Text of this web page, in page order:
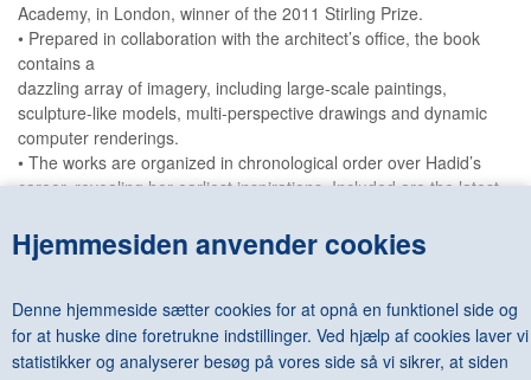
Hjemmesiden anvender cookies
Denne hjemmeside sætter cookies for at opnå en funktionel side og
for at huske dine foretrukne indstillinger. Ved hjælp af cookies laver vi
statistikker og analyserer besøg på vores side så vi sikrer, at siden
Academy, in London, winner of the 2011 Stirling Prize.
• Prepared in collaboration with the architect’s office, the book
contains a
dazzling array of imagery, including large-scale paintings,
sculpture-like models, multi-perspective drawings and dynamic
computer renderings.
• The works are organized in chronological order over Hadid’s
career, revealing her earliest inspirations. Included are the latest
the Library and Learning Centre for the University of Economics in
Vienna, and the Grand Théâtre de Rabat in Morocco.
examines Hadid’s entire career, both in the context of
architectural history and as a manifestation of the current and
future state of architecture.